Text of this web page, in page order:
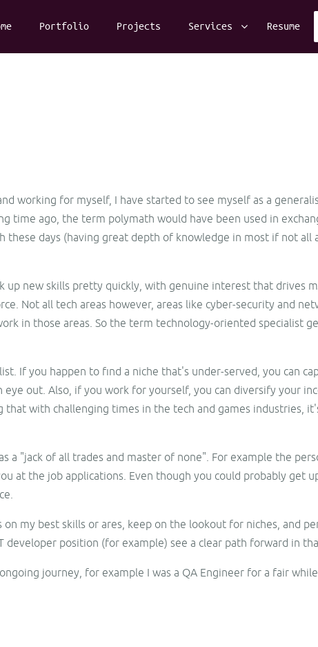
Portfolio Projects Services Resume
working for myself, I have started to see myself as a
time ago, the term polymath would have been used in
these days (having great depth of knowledge in most if not all
up new skills pretty quickly, with genuine interest that drives
Not all tech areas however, areas like cyber-security and
in those areas. So the term technology-oriented specialist
If you happen to find a niche that's under-served, you can
out. Also, if you work for yourself, you can diversify your
that with challenging times in the tech and games industries,
a "jack of all trades and master of none". For example the
at the job applications. Even though you could probably get
my best skills or ares, keep on the lookout for niches, and
developer position (for example) see a clear path forward in
journey, for example I was a QA Engineer for a fair